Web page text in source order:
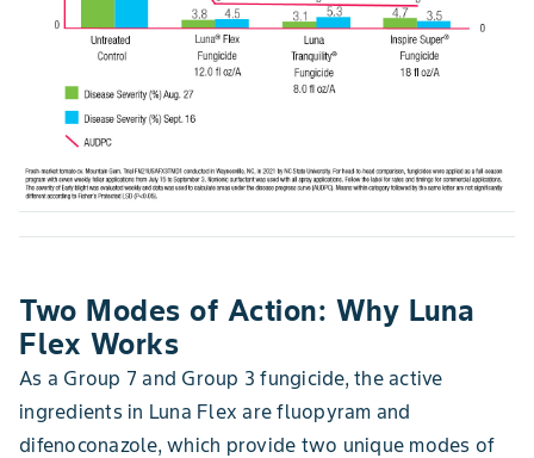
Two Modes of Action: Why Luna
Flex Works
As a Group 7 and Group 3 fungicide, the active
ingredients in Luna Flex are fluopyram and
difenoconazole, which provide two unique modes of